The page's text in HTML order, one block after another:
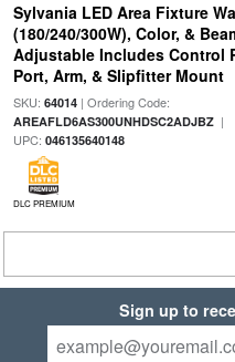
Sylvania LED Area Fixture
(180/240/300W), Color, &
Adjustable Includes Control
Port, Arm, & Slipfitter Mount
SKU: 64014| Ordering Code:
AREAFLD6AS300UNHDSC2ADJBZ|
UPC: 046135640148
DLC PREMIUM
Sign up to